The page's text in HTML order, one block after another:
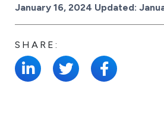
Posted on
January 16, 2024 Updated:
SHARE: